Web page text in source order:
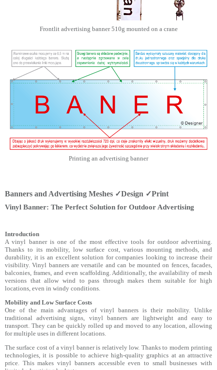
Frontlit advertising banner 510g mounted on a crane
Printing an advertising banner
Banners and Advertising Meshes ✓Design ✓Print
Vinyl Banner: The Perfect Solution for Outdoor Advertising
Introduction
A vinyl banner is one of the most effective tools for outdoor advertising.
Thanks to its mobility, low surface cost, various mounting methods, and
durability, it is an excellent solution for companies looking to increase their
visibility. Vinyl banners are versatile and can be mounted on fences, facades,
balconies, frames, and even scaffolding. Additionally, the availability of mesh
versions that allow wind to pass through makes them suitable for high
locations, even in windy conditions.
Mobility and Low Surface Costs
One of the main advantages of vinyl banners is their mobility. Unlike
traditional advertising signs, vinyl banners are lightweight and easy to
transport. They can be quickly rolled up and moved to any location, allowing
for multiple uses in different locations.
The surface cost of a vinyl banner is relatively low. Thanks to modern printing
technologies, it is possible to achieve high-quality graphics at an attractive
price. This makes vinyl banners accessible even to small businesses with